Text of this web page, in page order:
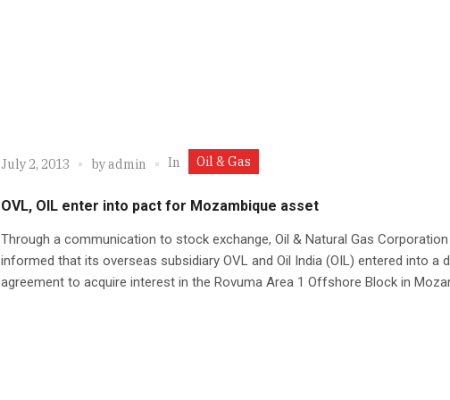
July 2, 2013 byadmin In Oil & Gas
OVL, OIL enter into pact for Mozambique asset
Through a communication to stock exchange, Oil & Natural Gas Corporation
informed that its overseas subsidiary OVL and Oil India (OIL) entered into a
agreement to acquire interest in the Rovuma Area 1 Offshore Block in